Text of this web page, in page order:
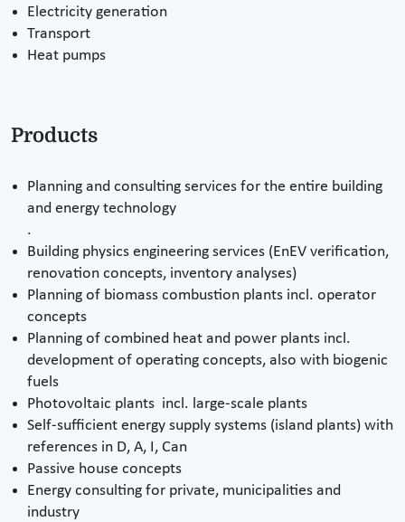
Electricity generation
Transport
Heat pumps
Products
Planning and consulting services for the entire building
and energy technology
.
Building physics engineering services (EnEV verification,
renovation concepts, inventory analyses)
Planning of biomass combustion plants incl. operator
concepts
Planning of combined heat and power plants incl.
development of operating concepts, also with biogenic
fuels
Photovoltaic plants incl. large-scale plants
Self-sufficient energy supply systems (island plants) with
references in D, A, I, Can
Passive house concepts
Energy consulting for private, municipalities and
industry